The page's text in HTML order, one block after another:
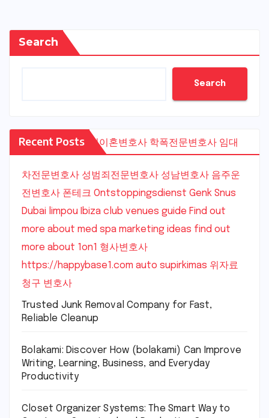
Search
Search
Recent Posts수원이혼변호사 학폭전문변호사 임대
차전문변호사 성범죄전문변호사 성남변호사 음주운
전변호사 폰테크 Ontstoppingsdienst Genk Snus
Dubai limpou Ibiza club venues guide Find out
more about med spa marketing ideas find out
more about 1on1 형사변호사
https://happybase1.com auto supirkimas 위자료
청구 변호사
Trusted Junk Removal Company for Fast,
Reliable Cleanup
Bolakami: Discover How (bolakami) Can Improve
Writing, Learning, Business, and Everyday
Productivity
Closet Organizer Systems: The Smart Way to